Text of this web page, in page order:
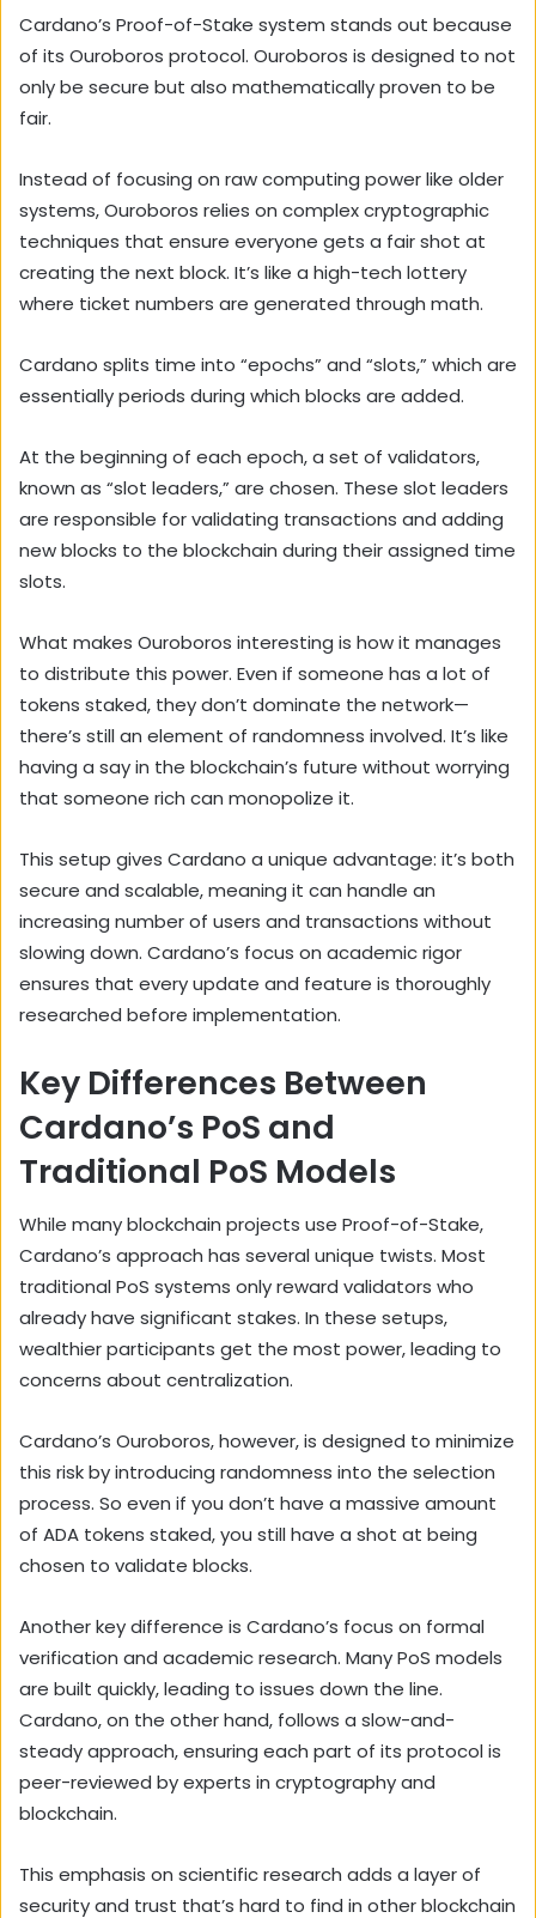
Cardano’s Proof-of-Stake system stands out because
of its Ouroboros protocol. Ouroboros is designed to not
only be secure but also mathematically proven to be
fair.
Instead of focusing on raw computing power like older
systems, Ouroboros relies on complex cryptographic
techniques that ensure everyone gets a fair shot at
creating the next block. It’s like a high-tech lottery
where ticket numbers are generated through math.
Cardano splits time into “epochs” and “slots,” which are
essentially periods during which blocks are added.
At the beginning of each epoch, a set of validators,
known as “slot leaders,” are chosen. These slot leaders
are responsible for validating transactions and adding
new blocks to the blockchain during their assigned time
slots.
What makes Ouroboros interesting is how it manages
to distribute this power. Even if someone has a lot of
tokens staked, they don’t dominate the network—
there’s still an element of randomness involved. It’s like
having a say in the blockchain’s future without worrying
that someone rich can monopolize it.
This setup gives Cardano a unique advantage: it’s both
secure and scalable, meaning it can handle an
increasing number of users and transactions without
slowing down. Cardano’s focus on academic rigor
ensures that every update and feature is thoroughly
researched before implementation.
Key Differences Between
Cardano’s PoS and
Traditional PoS Models
While many blockchain projects use Proof-of-Stake,
Cardano’s approach has several unique twists. Most
traditional PoS systems only reward validators who
already have significant stakes. In these setups,
wealthier participants get the most power, leading to
concerns about centralization.
Cardano’s Ouroboros, however, is designed to minimize
this risk by introducing randomness into the selection
process. So even if you don’t have a massive amount
of ADA tokens staked, you still have a shot at being
chosen to validate blocks.
Another key difference is Cardano’s focus on formal
verification and academic research. Many PoS models
are built quickly, leading to issues down the line.
Cardano, on the other hand, follows a slow-and-
steady approach, ensuring each part of its protocol is
peer-reviewed by experts in cryptography and
blockchain.
This emphasis on scientific research adds a layer of
security and trust that’s hard to find in other blockchain